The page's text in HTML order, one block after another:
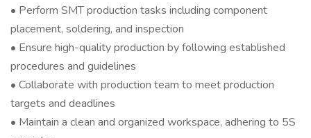
• Perform SMT production tasks including component
placement, soldering, and inspection
• Ensure high-quality production by following established
procedures and guidelines
• Collaborate with production team to meet production
targets and deadlines
• Maintain a clean and organized workspace, adhering to 5S